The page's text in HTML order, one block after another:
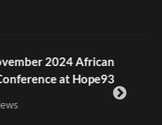
2024 African
at Hope93